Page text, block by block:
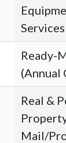
Services
Ready-
(Annual
Real &
Mail/